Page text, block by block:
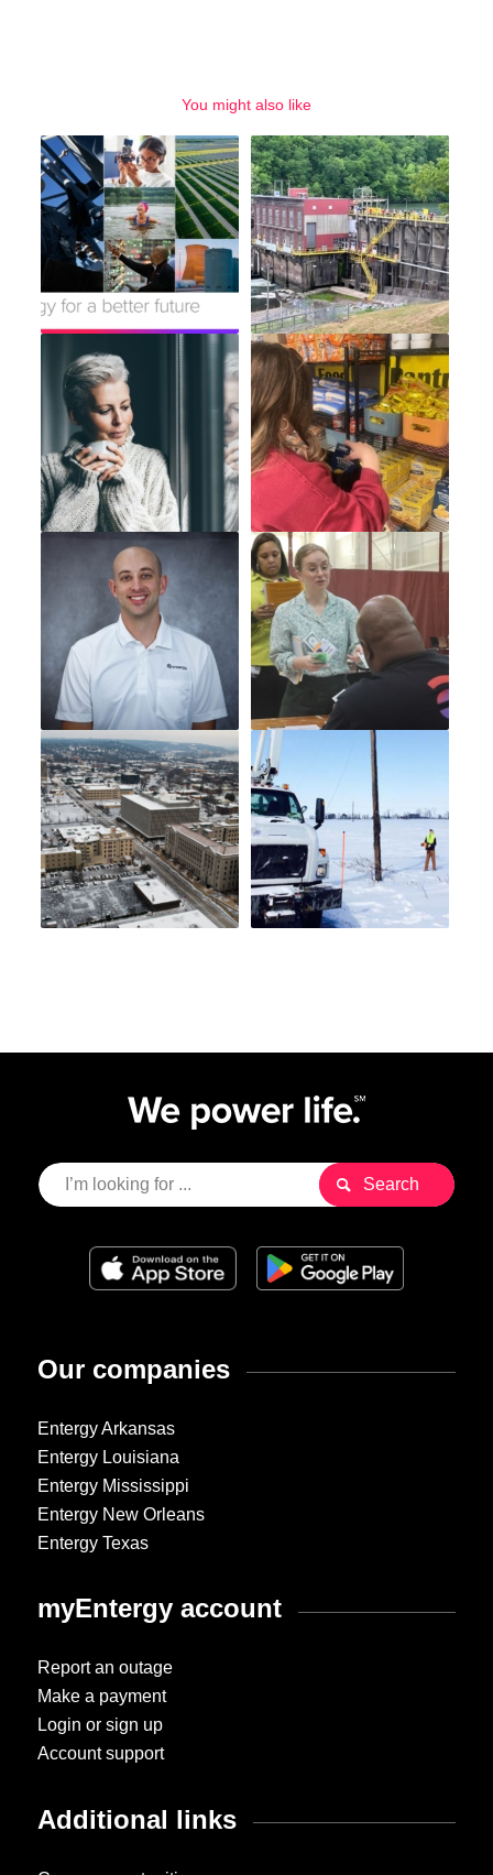
You might also like
Our companies
Entergy Arkansas
Entergy Louisiana
Entergy Mississippi
Entergy New Orleans
Entergy Texas
myEntergy account
Report an outage
Make a payment
Login or sign up
Account support
Additional links